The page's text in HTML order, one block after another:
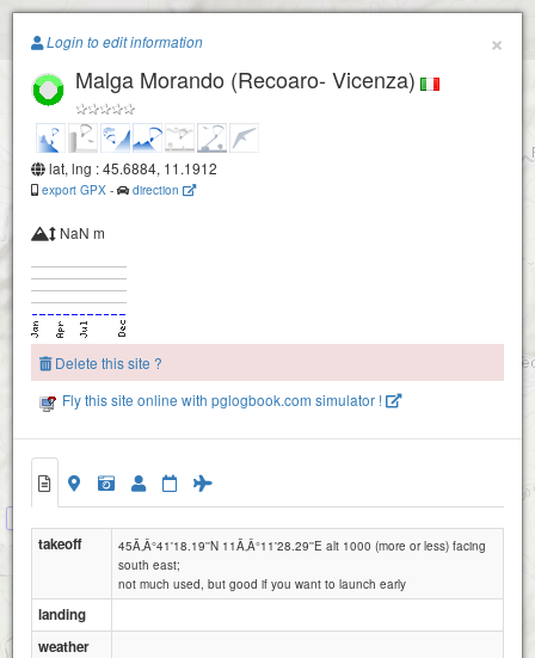
Paragliding.Earth
+
−
×
Login to edit information
Malga Morando (Recoaro- Vicenza)
lat, lng : 45.6884, 11.1912
export GPX - direction
NaN m
Delete this site ?
Fly this site online with pglogbook.com simulator !
takeoff
45Ã‚Â°41'18.19''N 11Ã‚Â°11'28.29''E alt 1000 (more or less) facing
south east;
not much used, but good if you want to launch early
landing
weather